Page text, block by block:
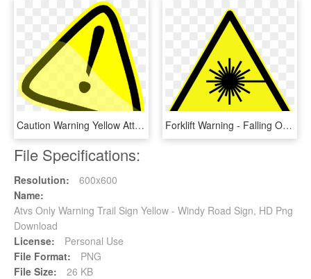
Caution Warning Yellow Attention Exclamation Mark - Warning Sign Clipart, HD Png Download Forklift Warning - Falling Objects Warning Sign Png, Transparent Png
File Specifications:
Resolution:
600x600
Name:
Atvs Only Warning Trail Sign Yellow - Windy Road Sign, HD Png
Download
License:
Personal Use
File Format:
PNG
File Size:
26 KB